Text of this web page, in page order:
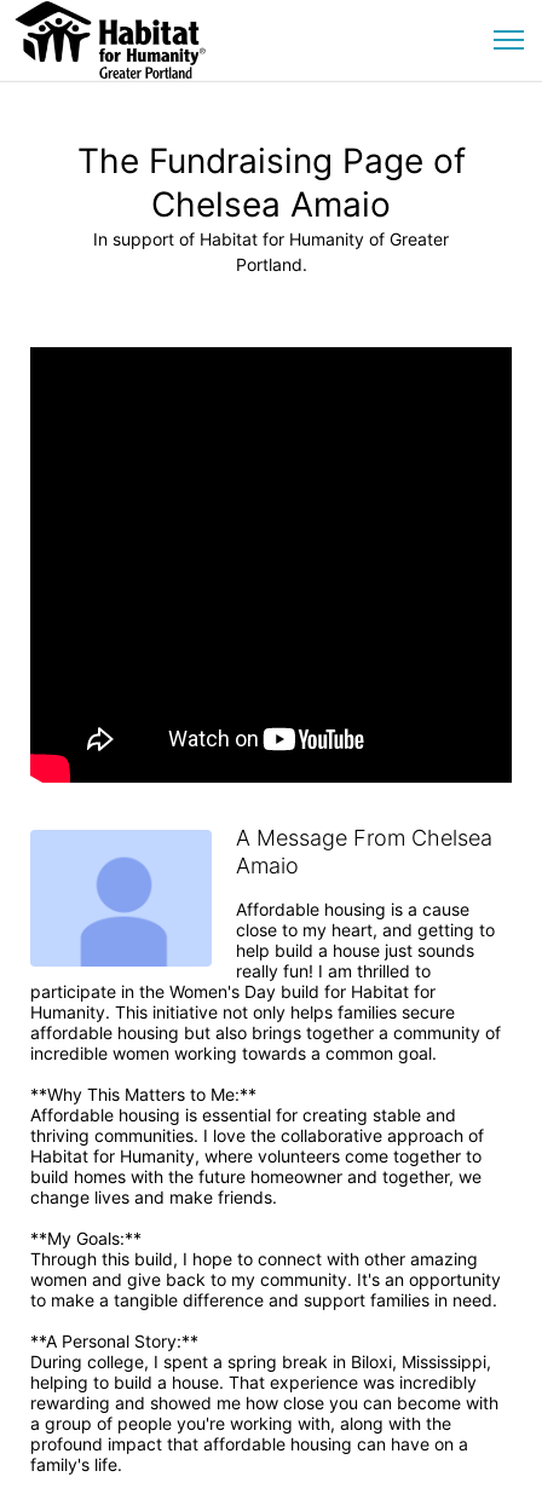
The Fundraising Page of
Chelsea Amaio
In support of Habitat for Humanity of Greater
Portland.
A Message From Chelsea
Amaio
Affordable housing is a cause
close to my heart, and getting to
help build a house just sounds
really fun! I am thrilled to
participate in the Women's Day build for Habitat for
Humanity. This initiative not only helps families secure
affordable housing but also brings together a community of
incredible women working towards a common goal.
**Why This Matters to Me:**
Affordable housing is essential for creating stable and
thriving communities. I love the collaborative approach of
Habitat for Humanity, where volunteers come together to
build homes with the future homeowner and together, we
change lives and make friends.
**My Goals:**
Through this build, I hope to connect with other amazing
women and give back to my community. It's an opportunity
to make a tangible difference and support families in need.
**A Personal Story:**
During college, I spent a spring break in Biloxi, Mississippi,
helping to build a house. That experience was incredibly
rewarding and showed me how close you can become with
a group of people you're working with, along with the
profound impact that affordable housing can have on a
family's life.